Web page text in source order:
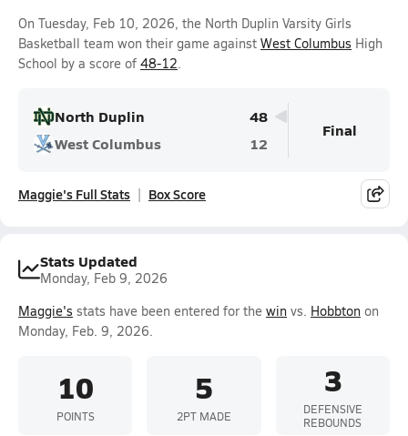
On Tuesday, Feb 10, 2026, the North Duplin Varsity Girls
Basketball team won their game against West Columbus High
School by a score of 48-12.
North Duplin
48
West Columbus
12
Final
Maggie's Full Stats Box Score
Stats Updated
Monday, Feb 9, 2026
Maggie's stats have been entered for the win vs. Hobbton on
Monday, Feb. 9, 2026.
10
POINTS
5
2PT MADE
3
DEFENSIVE
REBOUNDS